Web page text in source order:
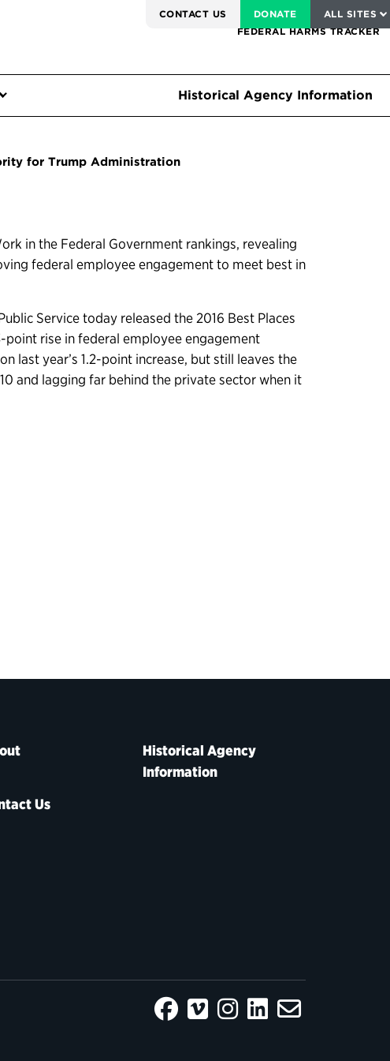
CONTACT US DONATE ALL SITES
SERVICE TO AMERICA MEDALS
FEDERAL HARMS TRACKER
Historical Agency Information
for Trump Administration
in the Federal Government rankings, revealing
federal employee engagement to meet best in
Service today released the 2016 Best Places
point rise in federal employee engagement
last year’s 1.2-point increase, but still leaves the
and lagging far behind the private sector when it
Historical Agency
Information
Us